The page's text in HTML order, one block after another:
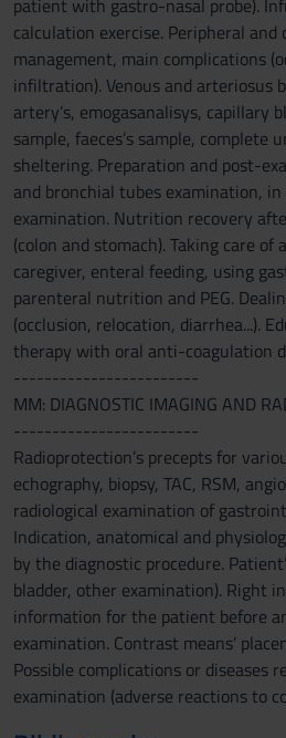
patient with gastro-nasal probe).
calculation exercise. Peripheral
management, main complications
infiltration). Venous and arteriosus
artery’s, emogasanalisys, capillary
sample, faeces’s sample, complete
sheltering. Preparation and post-
and bronchial tubes examination,
examination. Nutrition recovery
(colon and stomach). Taking care of
caregiver, enteral feeding, using
parenteral nutrition and PEG.
(occlusion, relocation, diarrhea...).
therapy with oral anti-coagulation
------------------------
MM: DIAGNOSTIC IMAGING AND
------------------------
Radioprotection’s precepts for
echography, biopsy, TAC, RSM,
radiological examination of
Indication, anatomical and
by the diagnostic procedure.
bladder, other examination). Right
information for the patient before
examination. Contrast means’
Possible complications or diseases
examination (adverse reactions to